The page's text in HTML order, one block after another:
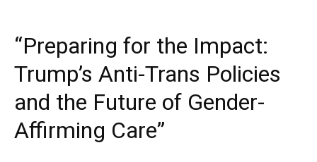
“Preparing for the Impact:
Trump’s Anti-Trans Policies
and the Future of Gender-
Affirming Care”